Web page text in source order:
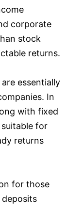
corporate
stock
returns.
essentially
In
with fixed
for
returns
for those